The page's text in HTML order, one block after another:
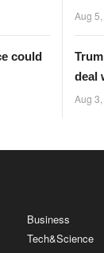
could
Aug
deal
turn
Aug
Business
Tech&Science